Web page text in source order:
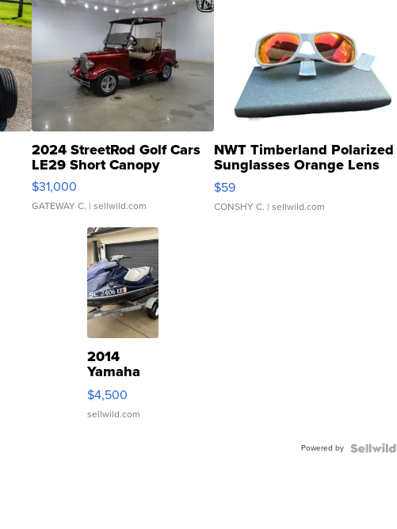
2024 StreetRod Golf Cars
LE29 Short Canopy
$31,000
GATEWAY C. | sellwild.com
NWT Timberland Polarized
Sunglasses Orange Lens
Gray and Ora...
$59
CONSHY C. | sellwild.com
2014
Yamaha
VX Deluxe
$4,500
sellwild.com
Powered by